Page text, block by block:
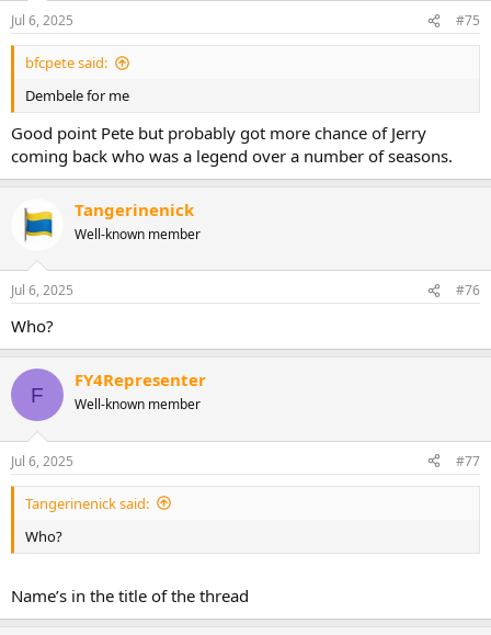
n
s
:
Jul 6, 2025 #75
bfcpete said:
Dembele for me
Good point Pete but probably got more chance of Jerry
coming back who was a legend over a number of seasons.
Tangerinenick
Well-known member
Jul 6, 2025 #76
Who?
F
FY4Representer
Well-known member
Jul 6, 2025 #77
Tangerinenick said:
Who?
Name’s in the title of the thread